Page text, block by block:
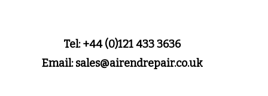
Tel: +44 (0)121 433 3636
Email: sales@airendrepair.co.uk